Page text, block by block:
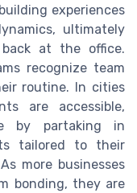
experiences
ultimately
at the office.
recognize team
routine. In cities
are accessible,
by partaking in
tailored to their
more businesses
bonding, they are